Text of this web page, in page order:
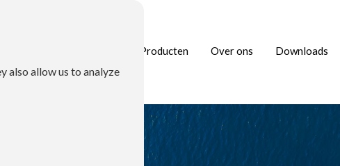
also allow us to analyze
Producten Over ons Downloads